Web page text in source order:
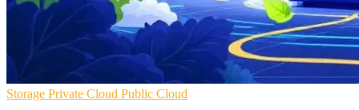
Storage Private Cloud Public Cloud